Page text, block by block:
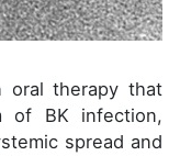
oral therapy that
of BK infection,
spread and